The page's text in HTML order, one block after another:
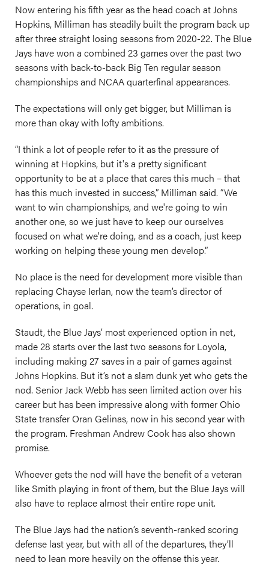
Now entering his fifth year as the head coach at Johns
Hopkins, Milliman has steadily built the program back up
after three straight losing seasons from 2020-22. The Blue
Jays have won a combined 23 games over the past two
seasons with back-to-back Big Ten regular season
championships and NCAA quarterfinal appearances.
The expectations will only get bigger, but Milliman is
more than okay with lofty ambitions.
“I think a lot of people refer to it as the pressure of
winning at Hopkins, but it's a pretty significant
opportunity to be at a place that cares this much – that
has this much invested in success,” Milliman said. “We
want to win championships, and we're going to win
another one, so we just have to keep our ourselves
focused on what we're doing, and as a coach, just keep
working on helping these young men develop.”
No place is the need for development more visible than
replacing Chayse Ierlan, now the team’s director of
operations, in goal.
Staudt, the Blue Jays’ most experienced option in net,
made 28 starts over the last two seasons for Loyola,
including making 27 saves in a pair of games against
Johns Hopkins. But it’s not a slam dunk yet who gets the
nod. Senior Jack Webb has seen limited action over his
career but has been impressive along with former Ohio
State transfer Oran Gelinas, now in his second year with
the program. Freshman Andrew Cook has also shown
promise.
Whoever gets the nod will have the benefit of a veteran
like Smith playing in front of them, but the Blue Jays will
also have to replace almost their entire rope unit.
The Blue Jays had the nation’s seventh-ranked scoring
defense last year, but with all of the departures, they’ll
need to lean more heavily on the offense this year.